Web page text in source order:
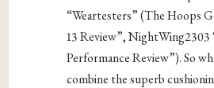
“Weartesters” (The Hoops
13 Review”, NightWing2303
Performance Review”). So
combine the superb